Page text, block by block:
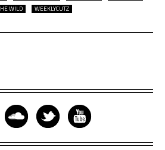
WILD WEEKLYCUTZ